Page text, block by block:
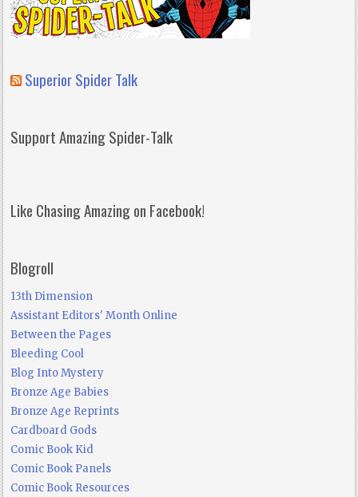
Superior Spider Talk
Support Amazing Spider-Talk
Like Chasing Amazing on Facebook!
Blogroll
13th Dimension
Assistant Editors' Month Online
Between the Pages
Bleeding Cool
Blog Into Mystery
Bronze Age Babies
Bronze Age Reprints
Cardboard Gods
Comic Book Kid
Comic Book Panels
Comic Book Resources